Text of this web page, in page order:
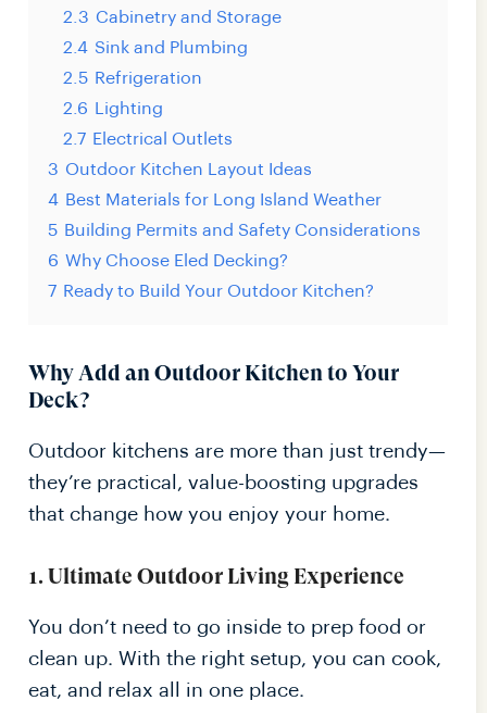
2.3 Cabinetry and Storage
2.4 Sink and Plumbing
2.5 Refrigeration
2.6
Lighting
2.7 Electrical Outlets
3 Outdoor Kitchen Layout Ideas
4 Best Materials for Long Island Weather
5 Building Permits and Safety Considerations
6 Why Choose Eled Decking?
7 Ready to Build Your Outdoor Kitchen?
Why Add an Outdoor Kitchen to Your
Deck?
Outdoor kitchens are more than just trendy—
they’re practical, value-boosting upgrades
that change how you enjoy your home.
1. Ultimate Outdoor Living Experience
You don’t need to go inside to prep food or
clean up. With the right setup, you can cook,
eat, and relax all in one place.